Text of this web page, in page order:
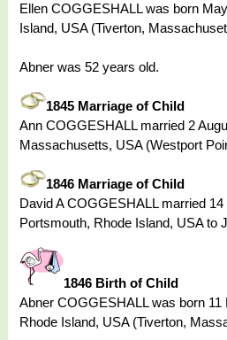
Ellen COGGESHALL was born
Island, USA (Tiverton,
Abner was 52 years old.
1845 Marriage of Child
Ann COGGESHALL married 2
Massachusetts, USA (Westport
1846 Marriage of Child
David A COGGESHALL married
Portsmouth, Rhode Island, USA to
1846 Birth of Child
Abner COGGESHALL was born 11
Rhode Island, USA (Tiverton,